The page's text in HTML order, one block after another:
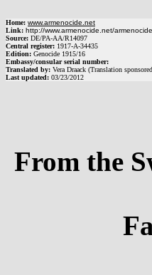
Home: www.armenocide.net
Link: http://www.armenocide.net/
Source: DE/PA-AA/R14097
Central register: 1917-A-34435
Edition: Genocide 1915/16
Embassy/consular serial number:
Translated by: Vera Draack (Translation
Last updated: 03/23/2012
From the